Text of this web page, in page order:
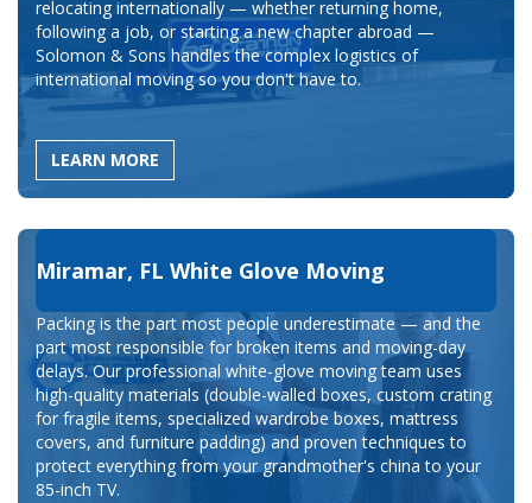
relocating internationally — whether returning home,
following a job, or starting a new chapter abroad —
Solomon & Sons handles the complex logistics of
international moving so you don't have to.
LEARN MORE
Miramar, FL White Glove Moving
Packing is the part most people underestimate — and the
part most responsible for broken items and moving-day
delays. Our professional white-glove moving team uses
high-quality materials (double-walled boxes, custom crating
for fragile items, specialized wardrobe boxes, mattress
covers, and furniture padding) and proven techniques to
protect everything from your grandmother's china to your
85-inch TV.